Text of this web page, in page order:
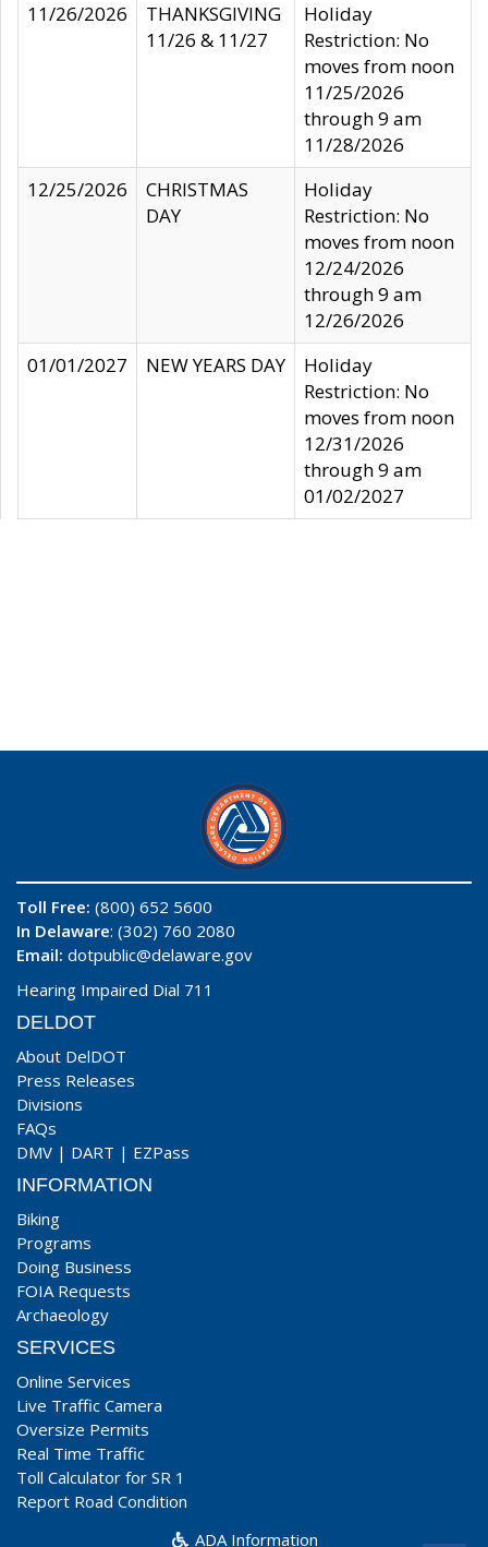
11/26/2026
THANKSGIVING
11/26 & 11/27
Holiday
Restriction: No
moves from noon
11/25/2026
through 9 am
11/28/2026
12/25/2026
CHRISTMAS
DAY
Holiday
Restriction: No
moves from noon
12/24/2026
through 9 am
12/26/2026
01/01/2027
NEW YEARS DAY
Holiday
Restriction: No
moves from noon
12/31/2026
through 9 am
01/02/2027
Toll Free: (800) 652 5600
In Delaware: (302) 760 2080
Email: dotpublic@delaware.gov
Hearing Impaired Dial 711
DELDOT
About DelDOT
Press Releases
Divisions
FAQs
DMV | DART | EZPass
INFORMATION
Biking
Programs
Doing Business
FOIA Requests
Archaeology
SERVICES
Online Services
Live Traffic Camera
Oversize Permits
Real Time Traffic
Toll Calculator for SR 1
Report Road Condition
ADA Information